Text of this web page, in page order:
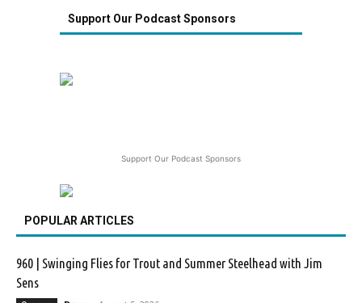
Support Our Podcast Sponsors
Support Our Podcast Sponsors
POPULAR ARTICLES
960 | Swinging Flies for Trout and Summer Steelhead with Jim
Sens